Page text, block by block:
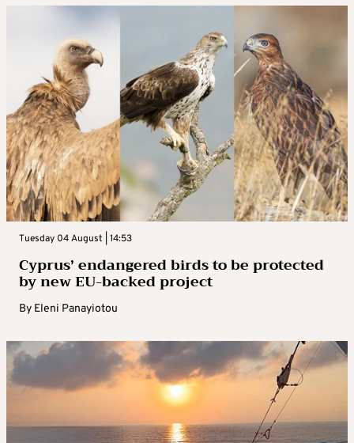
Tuesday 04 August | 14:53
Cyprus’ endangered birds to be protected
by new EU-backed project
By Eleni Panayiotou